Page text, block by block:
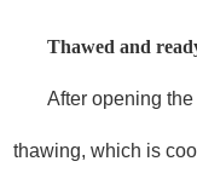
Thawed and
After opening
thawing, which is